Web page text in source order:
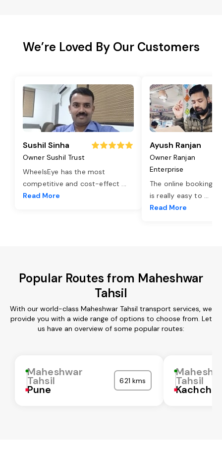
We’re Loved By Our Customers
Sushil Sinha
Owner Sushil Trust
WheelsEye has the most
competitive and cost-effect ...
Read More
Ayush Ranjan
Owner Ranjan
Enterprise
The online booking
is really easy to ...
Read More
Popular Routes from Maheshwar
Tahsil
With our world-class Maheshwar Tahsil transport services, we
provide you with a wide range of options to choose from. Let
us have an overview of some popular routes:
Maheshwar
Tahsil
Pune
621 kms Tahsil
Kachchh